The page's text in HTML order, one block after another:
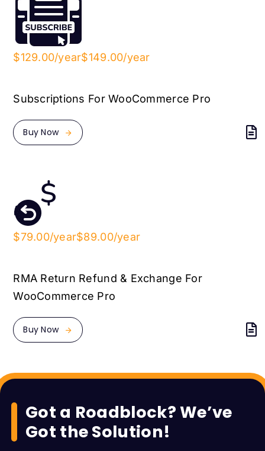
$129.00/year$149.00/year
Subscriptions For WooCommerce Pro
Buy Now
$79.00/year$89.00/year
RMA Return Refund & Exchange For
WooCommerce Pro
Buy Now
Got a Roadblock? We’ve
Got the Solution!